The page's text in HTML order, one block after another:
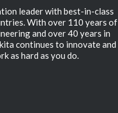
leader with best-in-class
With over 110 years of
and over 40 years in
continues to innovate and
as hard as you do.